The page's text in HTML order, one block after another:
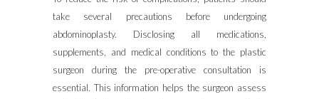
take several precautions before undergoing
abdominoplasty. Disclosing all medications,
supplements, and medical conditions to the plastic
surgeon during the pre-operative consultation is
essential. This information helps the surgeon assess